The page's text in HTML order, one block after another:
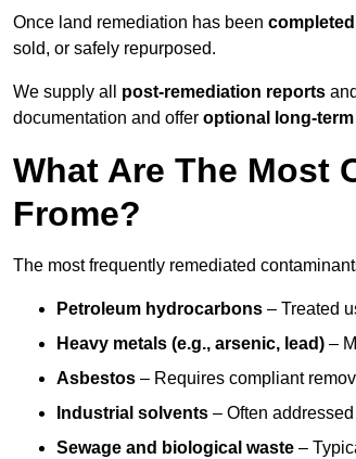
Once land remediation has been
sold, or safely repurposed.
We supply all post-remediation reports
documentation and offer optional long-
What Are The Most
Frome?
The most frequently remediated
Petroleum hydrocarbons – Treated
Heavy metals (e.g., arsenic, lead) –
Asbestos – Requires compliant
Industrial solvents – Often
Sewage and biological waste –